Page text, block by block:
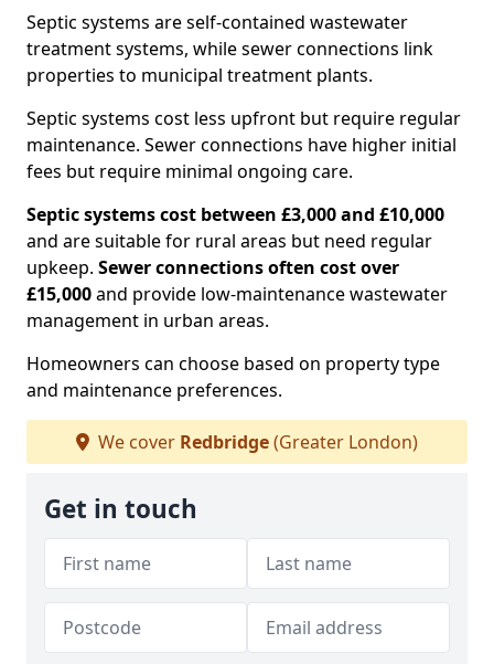
Septic systems are self-contained wastewater
treatment systems, while sewer connections link
properties to municipal treatment plants.
Septic systems cost less upfront but require regular
maintenance. Sewer connections have higher initial
fees but require minimal ongoing care.
Septic systems cost between £3,000 and £10,000
and are suitable for rural areas but need regular
upkeep. Sewer connections often cost over
£15,000and provide low-maintenance wastewater
management in urban areas.
Homeowners can choose based on property type
and maintenance preferences.
We cover Redbridge(Greater London)
Get in touch